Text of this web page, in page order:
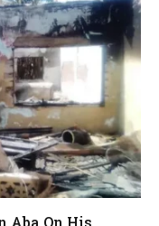
Aba On His